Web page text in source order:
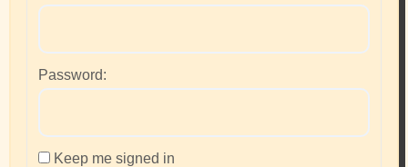
Password:
Keep me signed in